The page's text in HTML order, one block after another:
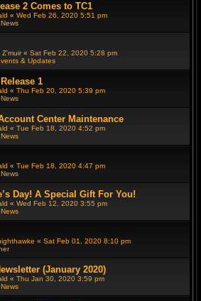
2 Comes to TC1
« Wed Feb 26, 2020 5:51 pm
Z'muir« Sat Feb 22, 2020 5:28 pm
& Updates
1
« Thu Feb 20, 2020 5:39 pm
Center Maintenance
« Tue Feb 18, 2020 4:52 pm
« Tue Feb 18, 2020 4:47 pm
Day! A Special Gift For You!
« Wed Feb 12, 2020 3:55 pm
« Sat Feb 01, 2020 8:10 pm
(January 2020)
« Thu Jan 30, 2020 3:59 pm